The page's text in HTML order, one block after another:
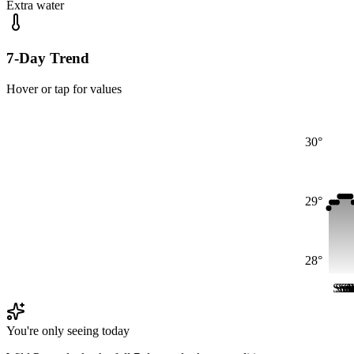
Extra water
7-Day Trend
Hover or tap for values
28°
29°
30°
Sun
You're only seeing today